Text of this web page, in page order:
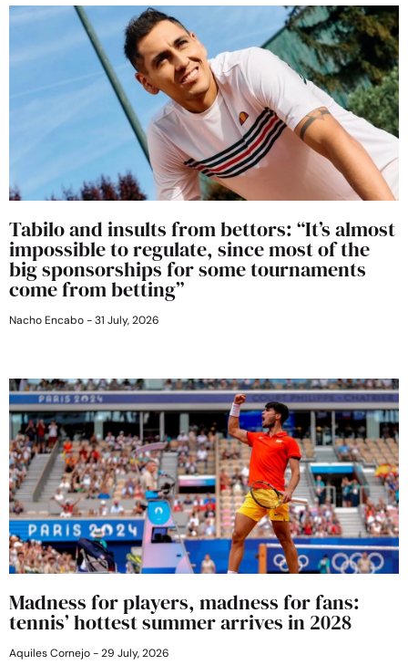
Tabilo and insults from bettors: “It’s almost
impossible to regulate, since most of the
big sponsorships for some tournaments
come from betting”
Nacho Encabo 31 July, 2026
Madness for players, madness for fans:
tennis’ hottest summer arrives in 2028
Aquiles Cornejo 29 July, 2026